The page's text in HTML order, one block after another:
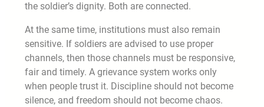
the soldier’s dignity. Both are connected.
At the same time, institutions must also remain
sensitive. If soldiers are advised to use proper
channels, then those channels must be responsive,
fair and timely. A grievance system works only
when people trust it. Discipline should not become
silence, and freedom should not become chaos.